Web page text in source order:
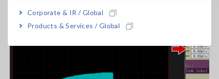
Corporate & IR / Global
Products & Services / Global
4. Create the area